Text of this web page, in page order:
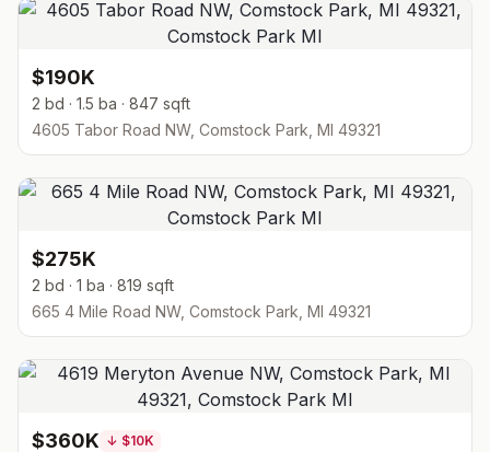
$190K
2 bd · 1.5 ba · 847 sqft
4605 Tabor Road NW, Comstock Park, MI 49321
$275K
2 bd · 1 ba · 819 sqft
665 4 Mile Road NW, Comstock Park, MI 49321
$360K ↓ $10K